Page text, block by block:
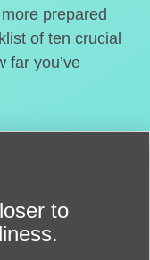
prepared
of ten crucial
far you’ve
to